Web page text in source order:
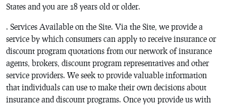
States and you are 18 years old or older.
. Services Available on the Site. Via the Site, we provide a
service by which consumers can apply to receive insurance or
discount program quotations from our network of insurance
agents, brokers, discount program representatives and other
service providers. We seek to provide valuable information
that individuals can use to make their own decisions about
insurance and discount programs. Once you provide us with